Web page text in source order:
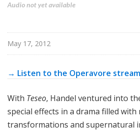
o
p
e
a
Audio not yet available
May 17, 2012
→ Listen to the Operavore stream
With Teseo, Handel ventured into
special effects in a drama filled with
transformations and supernatural